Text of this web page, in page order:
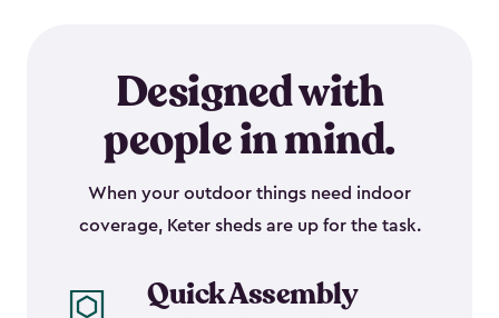
Designed with
people in mind.
When your outdoor things need indoor
coverage, Keter sheds are up for the task.
Quick Assembly